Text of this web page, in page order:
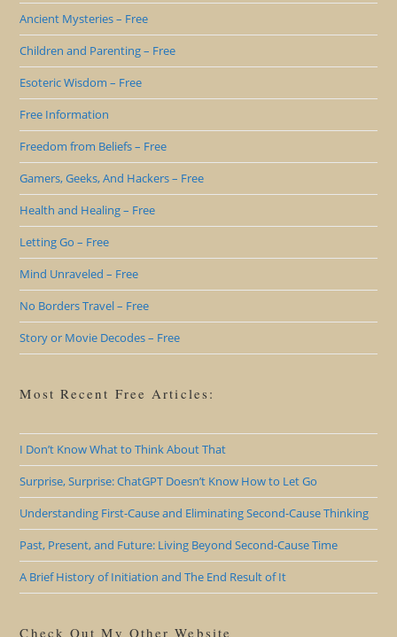
Ancient Mysteries – Free
Children and Parenting – Free
Esoteric Wisdom – Free
Free Information
Freedom from Beliefs – Free
Gamers, Geeks, And Hackers – Free
Health and Healing – Free
Letting Go – Free
Mind Unraveled – Free
No Borders Travel – Free
Story or Movie Decodes – Free
Most Recent Free Articles:
I Don’t Know What to Think About That
Surprise, Surprise: ChatGPT Doesn’t Know How to Let Go
Understanding First-Cause and Eliminating Second-Cause Thinking
Past, Present, and Future: Living Beyond Second-Cause Time
A Brief History of Initiation and The End Result of It
Check Out My Other Website